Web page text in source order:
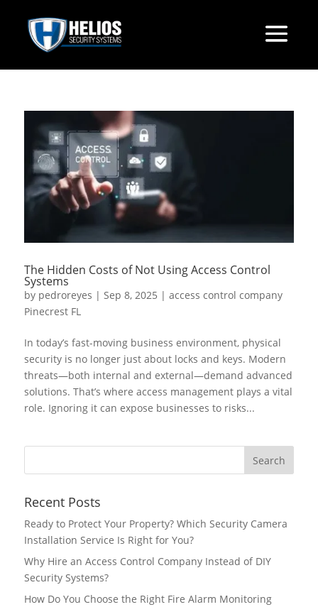
The Hidden Costs of Not Using Access Control
Systems
by pedroreyes | Sep 8, 2025 | access control company
Pinecrest FL
In today’s fast-moving business environment, physical
security is no longer just about locks and keys. Modern
threats—both internal and external—demand advanced
solutions. That’s where access management plays a vital
role. Ignoring it can expose businesses to risks...
Recent Posts
Ready to Protect Your Property? Which Security Camera
Installation Service Is Right for You?
Why Hire an Access Control Company Instead of DIY
Security Systems?
How Do You Choose the Right Fire Alarm Monitoring